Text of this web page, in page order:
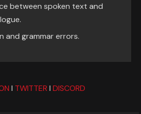
between spoken text and
and grammar errors.
I TWITTER I DISCORD